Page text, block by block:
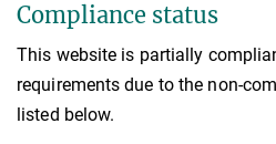
Compliance status
This website is partially
requirements due to the non-
listed below.